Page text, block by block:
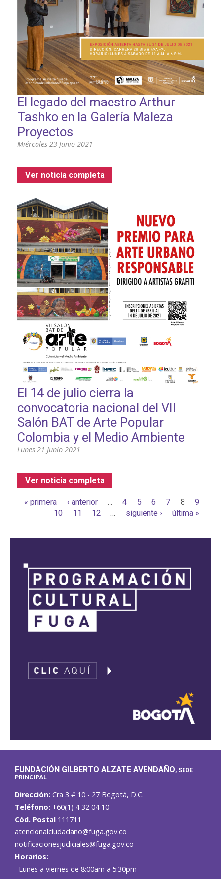
El legado del maestro Arthur
Tashko en la Galería Maleza
Proyectos
Miércoles 23 Junio 2021
Ver noticia completa
El 14 de julio cierra la
convocatoria nacional del VII
Salón BAT de Arte Popular
Colombia y el Medio Ambiente
Lunes 21 Junio 2021
Ver noticia completa
Páginas
« primera ‹ anterior … 4 5 6 7 8
9
10
11 12 … siguiente › última »
FUNDACIÓN GILBERTO ALZATE AVENDAÑO, SEDE
PRINCIPAL
Dirección: Cra 3 # 10 - 27 Bogotá, D.C.
Teléfono: +60(1) 4 32 04 10
Cód. Postal 111711
atencionalciudadano@fuga.gov.co
notificacionesjudiciales@fuga.gov.co
Horarios:
Lunes a viernes de 8:00am a 5:30pm